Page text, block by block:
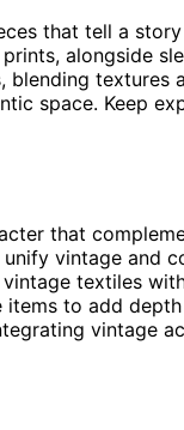
that tell a
alongside
textures
space. Keep
that
vintage and
textiles
to add
vintage